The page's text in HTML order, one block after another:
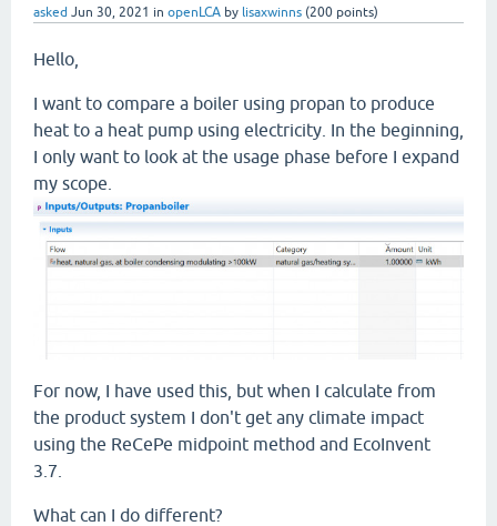
asked Jun 30, 2021 in openLCA by lisaxwinns (200 points)
Hello,
I want to compare a boiler using propan to produce
heat to a heat pump using electricity. In the beginning,
I only want to look at the usage phase before I expand
my scope.
For now, I have used this, but when I calculate from
the product system I don't get any climate impact
using the ReCePe midpoint method and EcoInvent
3.7.
What can I do different?